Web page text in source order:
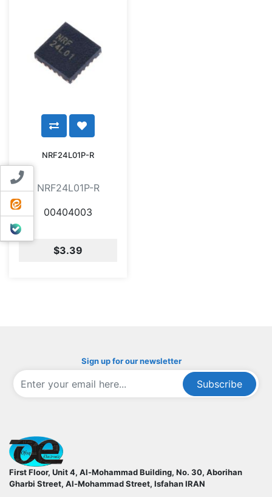
Contact us
ایتا
بله
NRF24L01P-R
NRF24L01P-R
00404003
$3.39
Sign up for our newsletter
Subscribe
First Floor, Unit 4, Al-Mohammad Building, No. 30, Aborihan
Gharbi Street, Al-Mohammad Street, IsfahanIRAN